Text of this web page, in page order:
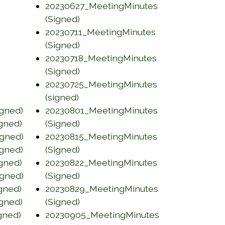
in a new window)
in a new window)
20230627_MeetingMinutes
(Signed)(opens in a new window)
20230711_MeetingMinutes
(Signed)(opens in a new window)
20230718_MeetingMinutes
(Signed)(opens in a new window)
20230725_MeetingMinutes
(signed)(opens in a new window)
20230801_MeetingMinutes
(Signed)(opens in a new window)
20230815_MeetingMinutes
(Signed)(opens in a new window)
20230822_MeetingMinutes
(Signed)(opens in a new window)
20230829_MeetingMinutes
(Signed)(opens in a new window)
20230905_MeetingMinutes